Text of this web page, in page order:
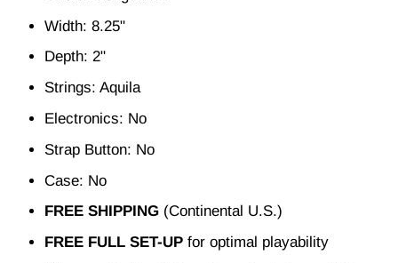
Width: 8.25"
Depth: 2"
Strings: Aquila
Electronics: No
Strap Button: No
Case: No
FREE SHIPPING (Continental U.S.)
FREE FULL SET-UP for optimal playability